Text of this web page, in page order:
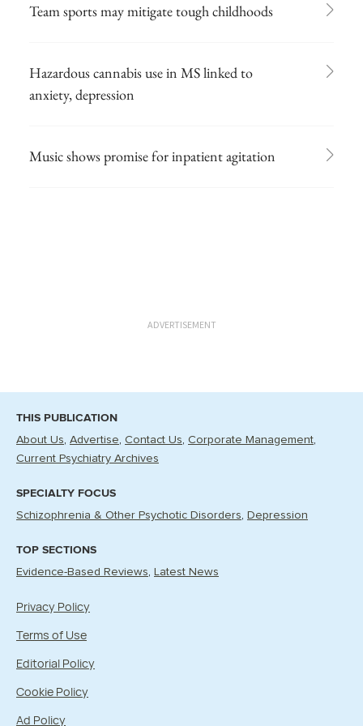
Team sports may mitigate tough childhoods
Hazardous cannabis use in MS linked to
anxiety, depression
Music shows promise for inpatient agitation
ADVERTISEMENT
THIS PUBLICATION
About Us Advertise Contact Us Corporate Management
Current Psychiatry Archives
SPECIALTY FOCUS
Schizophrenia & Other Psychotic Disorders Depression
TOP SECTIONS
Evidence-Based Reviews Latest News
Privacy Policy
Terms of Use
Editorial Policy
Cookie Policy
Ad Policy